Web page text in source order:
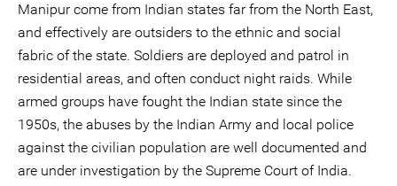
Manipur come from Indian states far from the North East,
and effectively are outsiders to the ethnic and social
fabric of the state. Soldiers are deployed and patrol in
residential areas, and often conduct night raids. While
armed groups have fought the Indian state since the
1950s, the abuses by the Indian Army and local police
against the civilian population are well documented and
are under investigation by the Supreme Court of India.